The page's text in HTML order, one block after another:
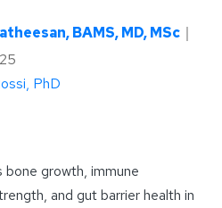
BAMS, MD, MSc ｜
PhD
growth, immune
and gut barrier health in